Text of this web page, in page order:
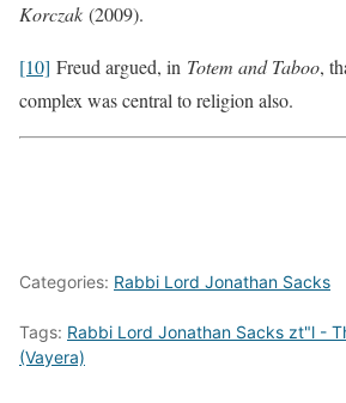
Korczak (2009).
[10] Freud argued, in Totem and Taboo,
complex was central to religion also.
Categories: Rabbi Lord Jonathan Sacks
Tags: Rabbi Lord Jonathan Sacks zt"l -
(Vayera)